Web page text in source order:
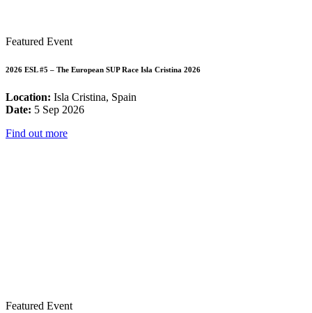
Featured Event
2026 ESL #5 – The European SUP Race Isla Cristina 2026
Location: Isla Cristina, Spain
Date: 5 Sep 2026
Find out more
Featured Event